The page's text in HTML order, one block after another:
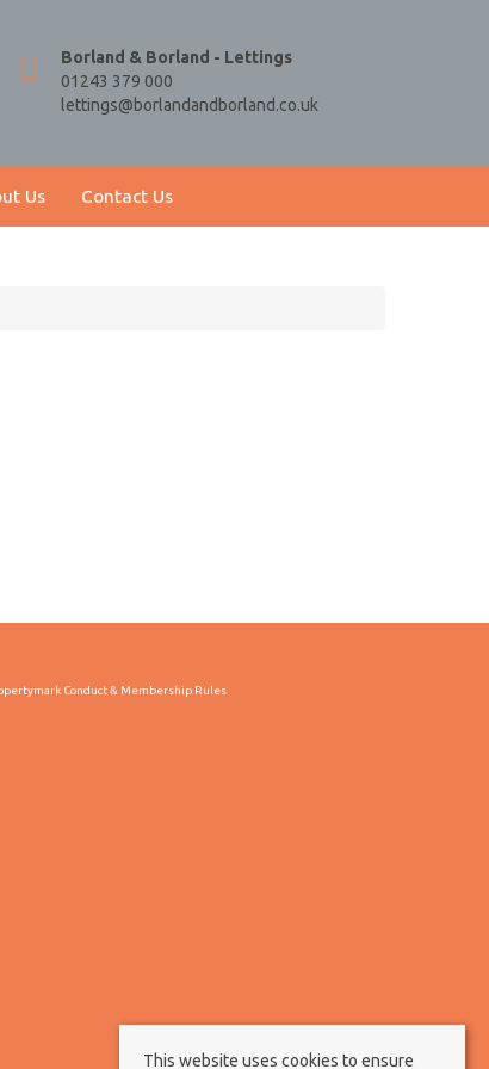
Borland & Borland - Lettings
01243 379 000
lettings@borlandandborland.co.uk
Us Contact Us
Conduct & Membership Rules
This website uses cookies to ensure